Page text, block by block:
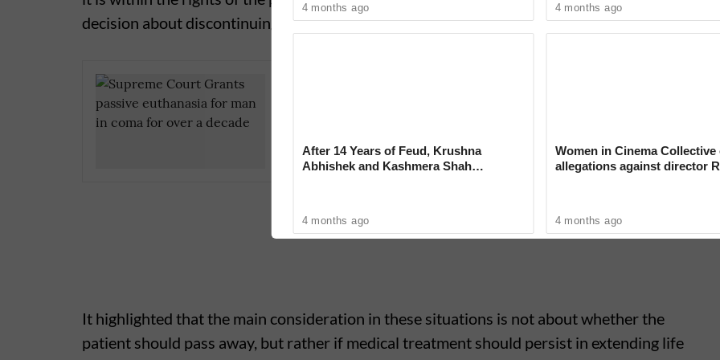
decision about discontinuing this medical support," the bench stated.
It highlighted that the main consideration in these situations is not about whether the
patient should pass away, but rather if medical treatment should persist in extending life
4 months ago
After 14 Years of Feud, Krushna
Abhishek and Kashmera Shah
4 months ago
4 months ago
Women in Cinema Collective
allegations against director
4 months ago